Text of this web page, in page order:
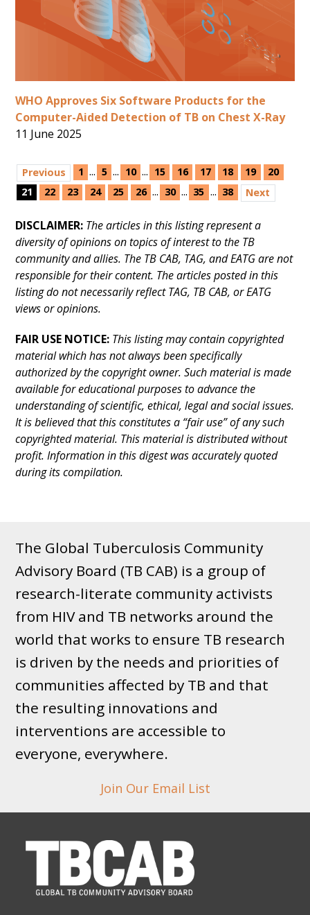
WHO Approves Six Software Products for the
Computer-Aided Detection of TB on Chest X-Ray
11 June 2025
Previous 1 ... 5 ... 10 ... 15 16 17 18 19
20
21
22 23 24 25 26 ... 30 ... 35 ... 38 Next
DISCLAIMER: The articles in this listing represent a
diversity of opinions on topics of interest to the TB
community and allies. The TB CAB, TAG, and EATG are not
responsible for their content. The articles posted in this
listing do not necessarily reflect TAG, TB CAB, or EATG
views or opinions.
FAIR USE NOTICE: This listing may contain copyrighted
material which has not always been specifically
authorized by the copyright owner. Such material is made
available for educational purposes to advance the
understanding of scientific, ethical, legal and social issues.
It is believed that this constitutes a “fair use” of any such
copyrighted material. This material is distributed without
profit. Information in this digest was accurately quoted
during its compilation.
The Global Tuberculosis Community
Advisory Board (TB CAB) is a group of
research-literate community activists
from HIV and TB networks around the
world that works to ensure TB research
is driven by the needs and priorities of
communities affected by TB and that
the resulting innovations and
interventions are accessible to
everyone, everywhere.
Join Our Email List